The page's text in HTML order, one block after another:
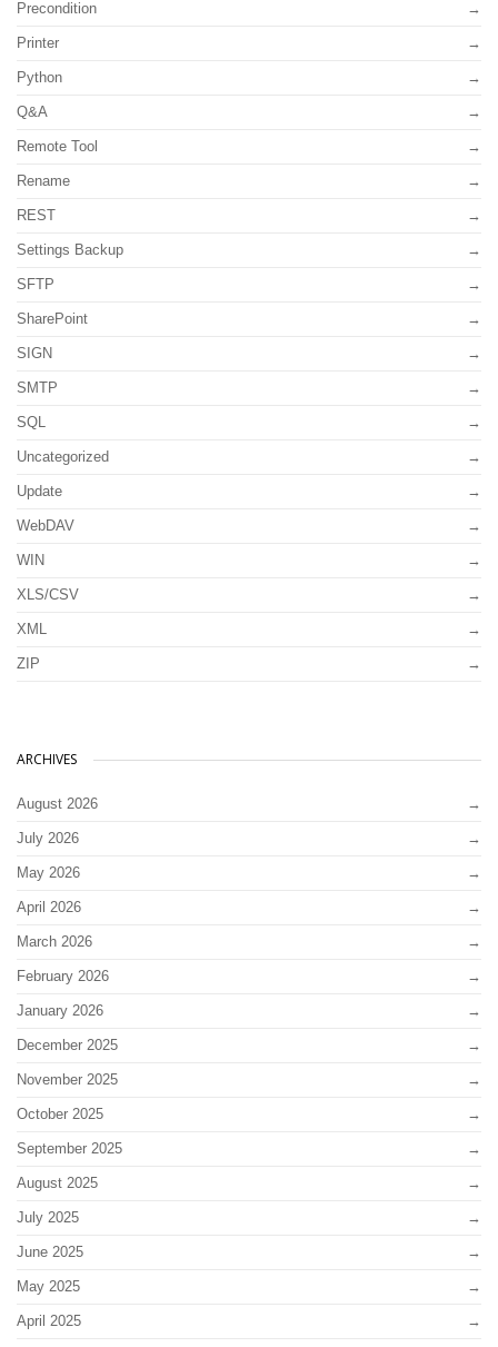
Precondition
Printer
Python
Q&A
Remote Tool
Rename
REST
Settings Backup
SFTP
SharePoint
SIGN
SMTP
SQL
Uncategorized
Update
WebDAV
WIN
XLS/CSV
XML
ZIP
ARCHIVES
August 2026
July 2026
May 2026
April 2026
March 2026
February 2026
January 2026
December 2025
November 2025
October 2025
September 2025
August 2025
July 2025
June 2025
May 2025
April 2025